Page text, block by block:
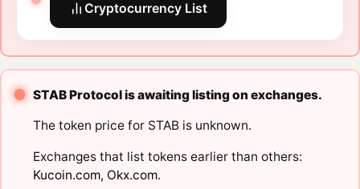
Cryptocurrency List
STAB Protocol is awaiting listing on exchanges.
The token price for STAB is unknown.
Exchanges that list tokens earlier than others:
Kucoin.com, Okx.com.